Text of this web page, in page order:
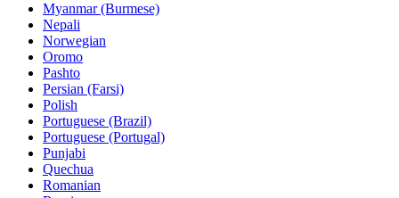
Myanmar (Burmese)
Nepali
Norwegian
Oromo
Pashto
Persian (Farsi)
Polish
Portuguese (Brazil)
Portuguese (Portugal)
Punjabi
Quechua
Romanian